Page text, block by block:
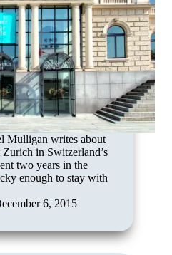
Mulligan writes about
in Switzerland’s
two years in the
enough to stay with
6, 2015